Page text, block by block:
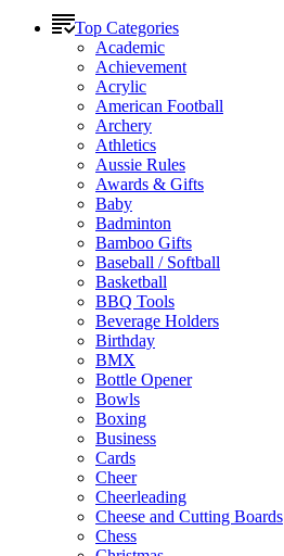
Top Categories
Academic
Achievement
Acrylic
American Football
Archery
Athletics
Aussie Rules
Awards & Gifts
Baby
Badminton
Bamboo Gifts
Baseball / Softball
Basketball
BBQ Tools
Beverage Holders
Birthday
BMX
Bottle Opener
Bowls
Boxing
Business
Cards
Cheer
Cheerleading
Cheese and Cutting Boards
Chess